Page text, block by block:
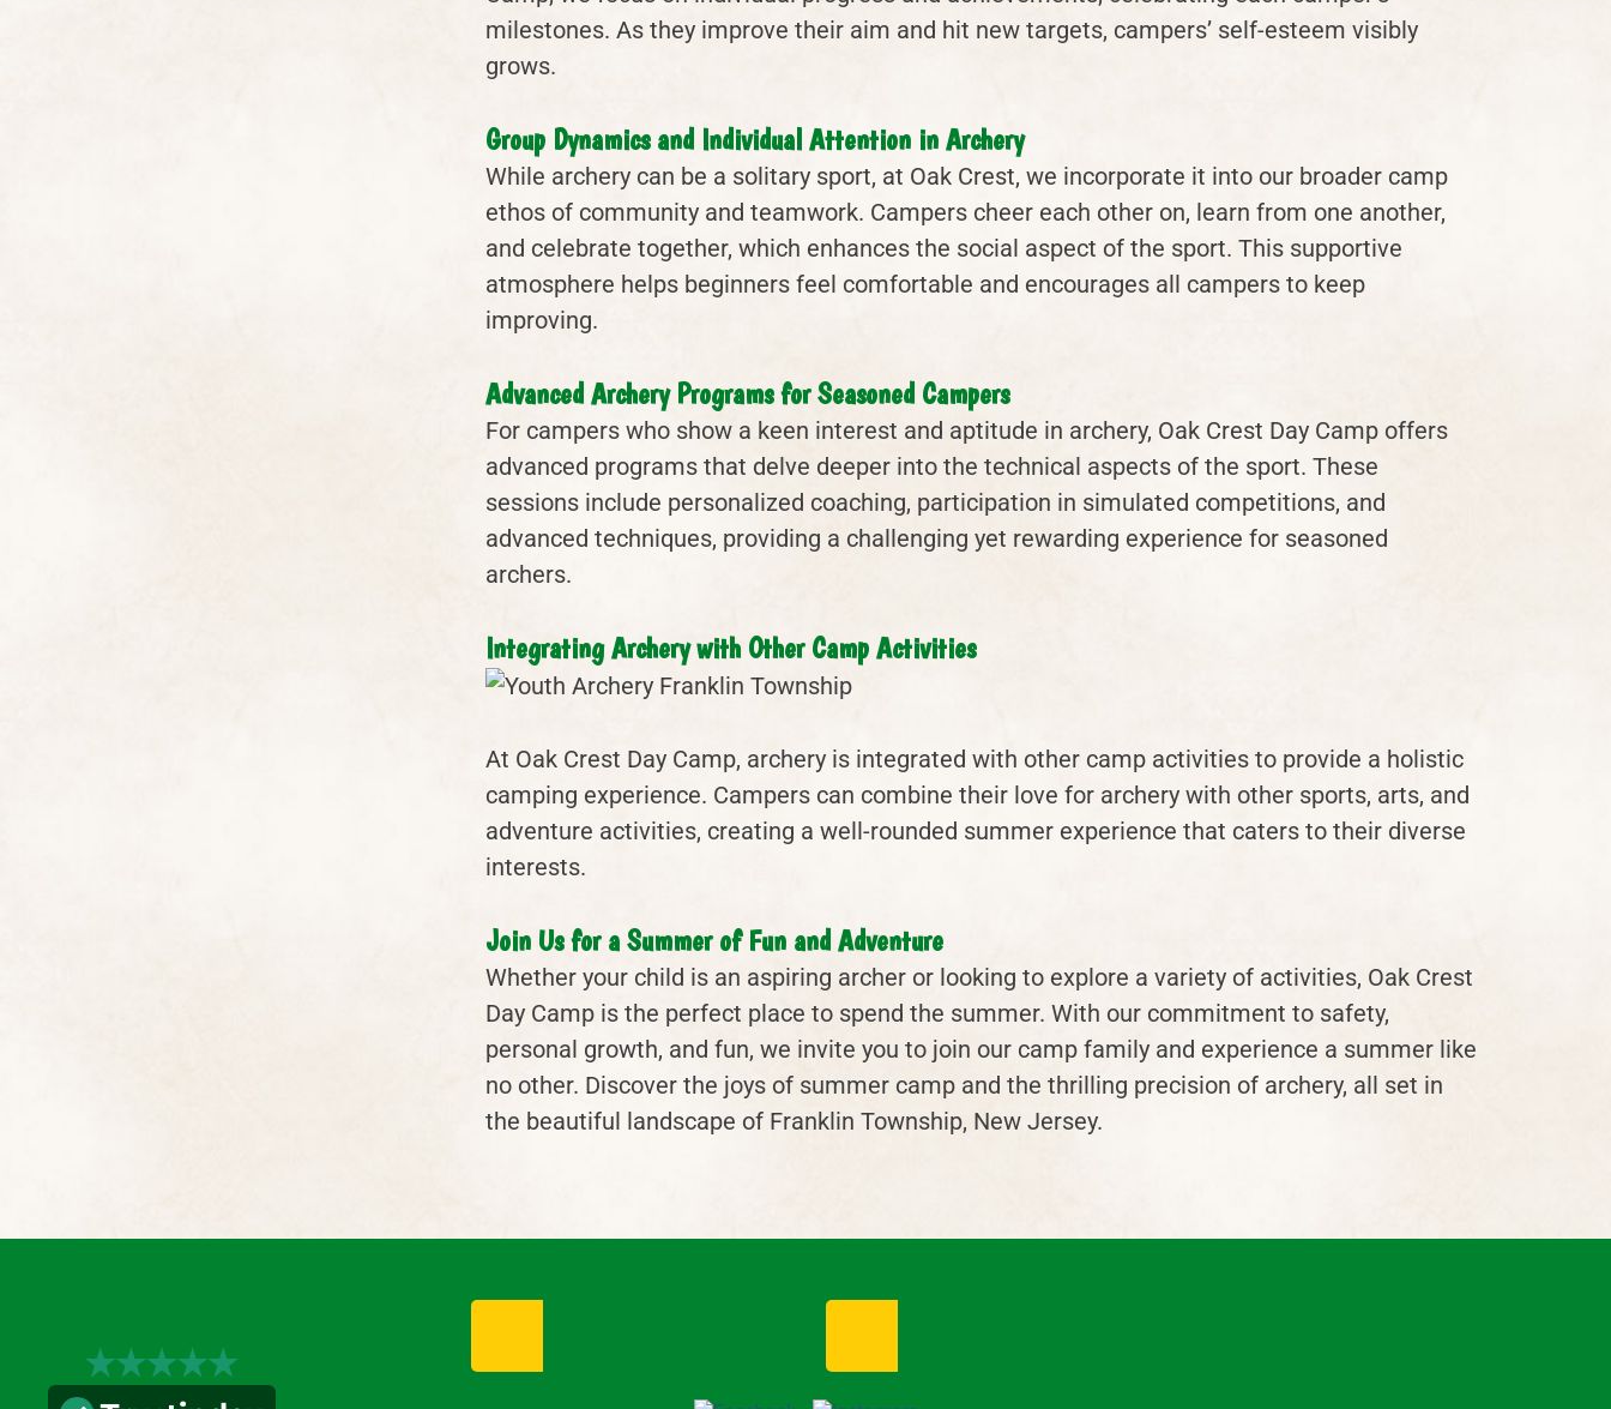
milestones. As they improve their aim and hit new targets, campers’ self-esteem visibly
grows.
Group Dynamics and Individual Attention in Archery
While archery can be a solitary sport, at Oak Crest, we incorporate it into our broader camp
ethos of community and teamwork. Campers cheer each other on, learn from one another,
and celebrate together, which enhances the social aspect of the sport. This supportive
atmosphere helps beginners feel comfortable and encourages all campers to keep
improving.
Advanced Archery Programs for Seasoned Campers
For campers who show a keen interest and aptitude in archery, Oak Crest Day Camp offers
advanced programs that delve deeper into the technical aspects of the sport. These
sessions include personalized coaching, participation in simulated competitions, and
advanced techniques, providing a challenging yet rewarding experience for seasoned
archers.
Integrating Archery with Other Camp Activities
At Oak Crest Day Camp, archery is integrated with other camp activities to provide a holistic
camping experience. Campers can combine their love for archery with other sports, arts, and
adventure activities, creating a well-rounded summer experience that caters to their diverse
interests.
Join Us for a Summer of Fun and Adventure
Whether your child is an aspiring archer or looking to explore a variety of activities, Oak Crest
Day Camp is the perfect place to spend the summer. With our commitment to safety,
personal growth, and fun, we invite you to join our camp family and experience a summer like
no other. Discover the joys of summer camp and the thrilling precision of archery, all set in
the beautiful landscape of Franklin Township, New Jersey.